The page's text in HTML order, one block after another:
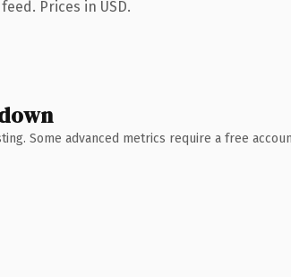
Prices in USD.
Some advanced metrics require a free